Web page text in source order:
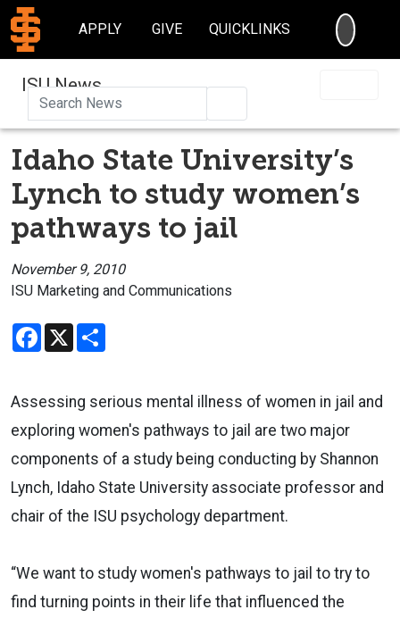
APPLY GIVE QUICKLINKS
ISU News
Idaho State University’s
Lynch to study women’s
pathways to jail
November 9, 2010
ISU Marketing and Communications
Facebook
X
Assessing serious mental illness of women in jail and
exploring women's pathways to jail are two major
components of a study being conducting by Shannon
Lynch, Idaho State University associate professor and
chair of the ISU psychology department.
“We want to study women's pathways to jail to try to
find turning points in their life that influenced the